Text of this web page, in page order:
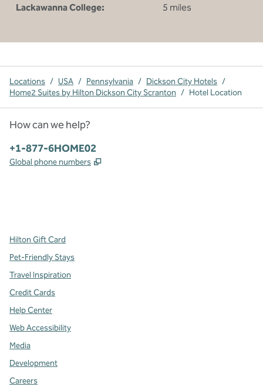
Lackawanna College:
5 miles
Locations / USA / Pennsylvania / Dickson City Hotels /
Home2 Suites by Hilton Dickson City Scranton / Hotel Location
How can we help?
Phone:
+1-877-6HOME02
Global phone numbers ,
Hilton Gift Card
Pet-Friendly Stays
Travel Inspiration
Credit Cards
Help Center
Web Accessibility
Media
Development
Careers